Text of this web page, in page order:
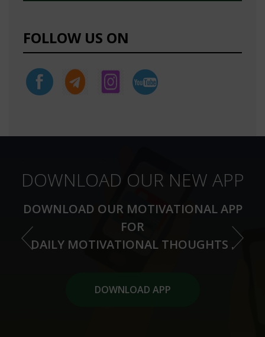
FOLLOW US ON
DOWNLOAD OUR NEW APP
DOWNLOAD OUR MOTIVATIONAL APP
FOR
DAILY MOTIVATIONAL THOUGHTS .
DOWNLOAD APP